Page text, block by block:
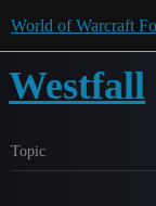
World of Warcraft
Westfall
Topic